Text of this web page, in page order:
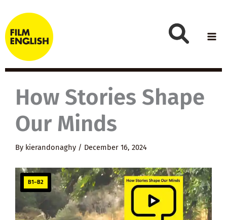
to
content
How Stories Shape
Our Minds
By kierandonaghy / December 16, 2024
B1–B2